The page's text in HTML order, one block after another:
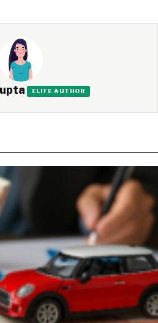
ELITE AUTHOR